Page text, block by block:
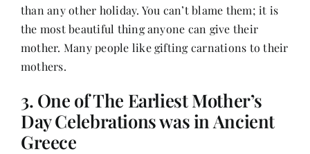
than any other holiday. You can’t blame them; it is
the most beautiful thing anyone can give their
mother. Many people like gifting carnations to their
mothers.
3. One of The Earliest Mother’s
Day Celebrations was in Ancient
Greece